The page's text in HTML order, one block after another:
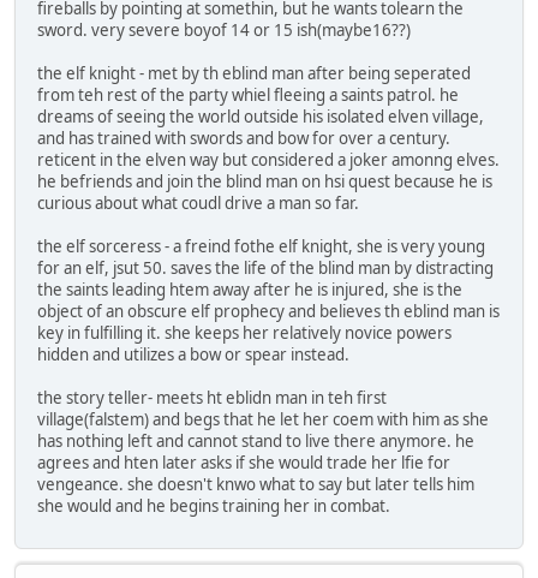
fireballs by pointing at somethin, but he wants tolearn the
sword. very severe boyof 14 or 15 ish(maybe16??)
the elf knight - met by th eblind man after being seperated
from teh rest of the party whiel fleeing a saints patrol. he
dreams of seeing the world outside his isolated elven village,
and has trained with swords and bow for over a century.
reticent in the elven way but considered a joker amonng elves.
he befriends and join the blind man on hsi quest because he is
curious about what coudl drive a man so far.
the elf sorceress - a freind fothe elf knight, she is very young
for an elf, jsut 50. saves the life of the blind man by distracting
the saints leading htem away after he is injured, she is the
object of an obscure elf prophecy and believes th eblind man is
key in fulfilling it. she keeps her relatively novice powers
hidden and utilizes a bow or spear instead.
the story teller- meets ht eblidn man in teh first
village(falstem) and begs that he let her coem with him as she
has nothing left and cannot stand to live there anymore. he
agrees and hten later asks if she would trade her lfie for
vengeance. she doesn't knwo what to say but later tells him
she would and he begins training her in combat.